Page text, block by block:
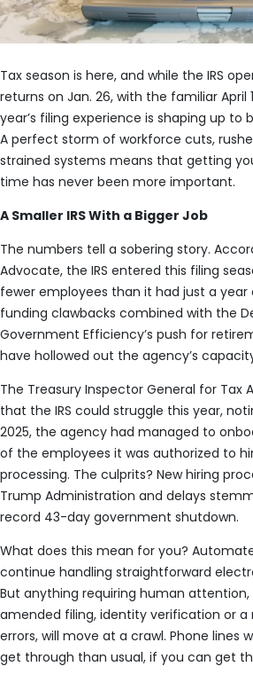
Tax season is here, and while the IRS
returns on Jan. 26, with the familiar April
year’s filing experience is shaping up to
A perfect storm of workforce cuts,
strained systems means that getting
time has never been more important.
A Smaller IRS With a Bigger Job
The numbers tell a sobering story.
Advocate, the IRS entered this filing
fewer employees than it had just a year
funding clawbacks combined with the
Government Efficiency’s push for
have hollowed out the agency’s
The Treasury Inspector General for Tax
that the IRS could struggle this year,
2025, the agency had managed to
of the employees it was authorized to
processing. The culprits? New hiring
Trump Administration and delays
record 43-day government shutdown.
What does this mean for you?
continue handling straightforward
But anything requiring human attention,
amended filing, identity verification or
errors, will move at a crawl. Phone lines
get through than usual, if you can get